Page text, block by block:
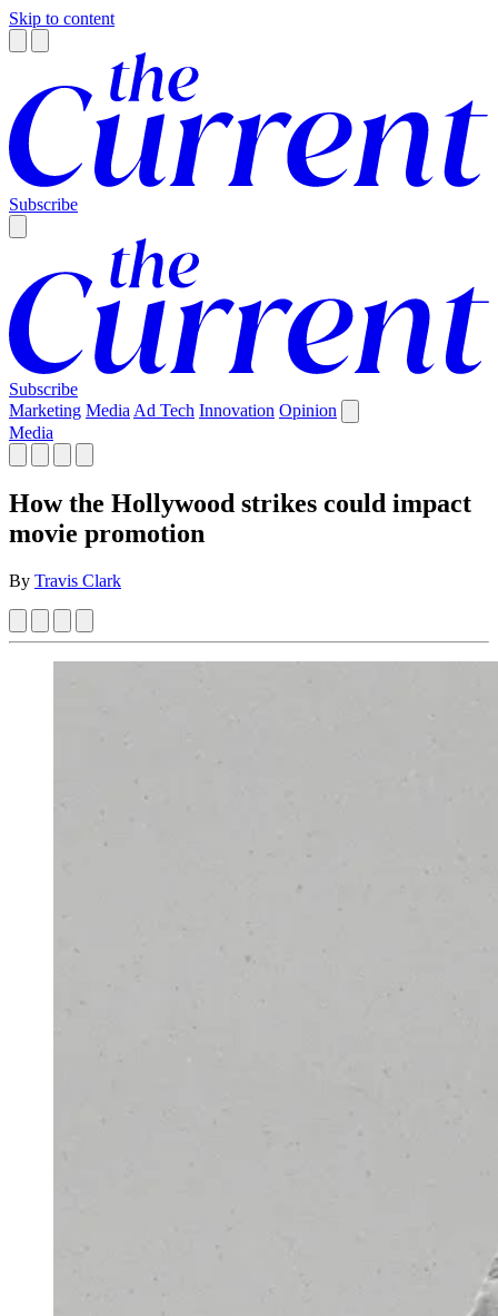
Skip to content
Subscribe
Subscribe
Marketing Media Ad Tech Innovation Opinion
Media
How the Hollywood strikes could impact
movie promotion
By Travis Clark